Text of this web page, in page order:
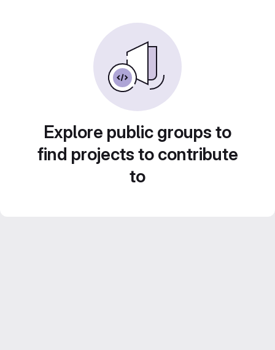
Explore public groups to
find projects to contribute
to